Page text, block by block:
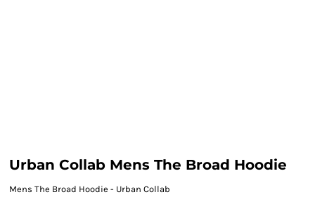
Urban Collab Mens The Broad Hoodie
Mens The Broad Hoodie - Urban Collab